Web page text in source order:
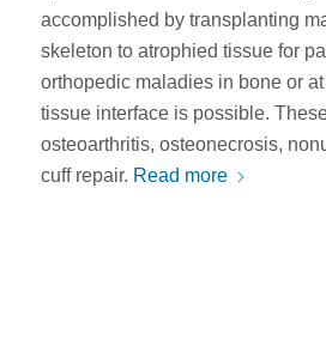
accomplished by transplanting
skeleton to atrophied tissue for
orthopedic maladies in bone or
tissue interface is possible.
osteoarthritis, osteonecrosis,
cuff repair. Read more